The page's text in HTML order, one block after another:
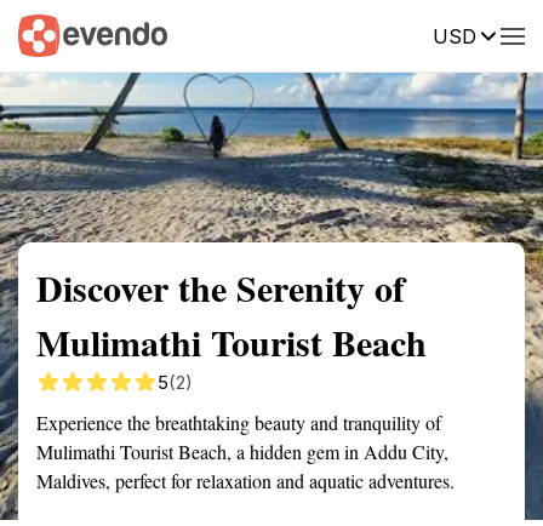
USD
Summary Map Reviews
Discover the Serenity of
Mulimathi Tourist Beach
5(2)
Experience the breathtaking beauty and tranquility of
Mulimathi Tourist Beach, a hidden gem in Addu City,
Maldives, perfect for relaxation and aquatic adventures.